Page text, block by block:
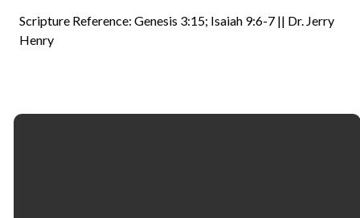
Scripture Reference: Genesis 3:15; Isaiah 9:6-7 || Dr. Jerry
Henry